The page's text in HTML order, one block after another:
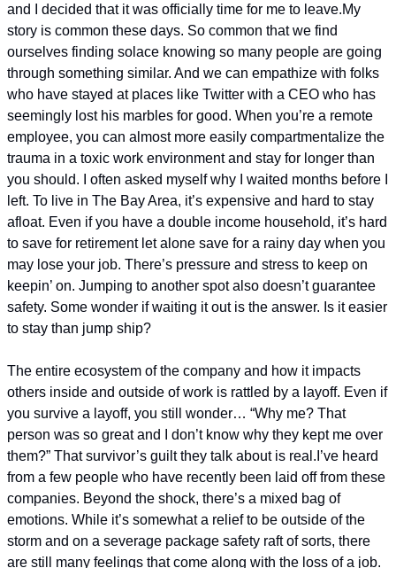
and I decided that it was officially time for me to leave.My
story is common these days. So common that we find
ourselves finding solace knowing so many people are going
through something similar. And we can empathize with folks
who have stayed at places like Twitter with a CEO who has
seemingly lost his marbles for good. When you’re a remote
employee, you can almost more easily compartmentalize the
trauma in a toxic work environment and stay for longer than
you should.
I often asked myself why I waited months before I
left. To live in The Bay Area, it’s expensive and hard to stay
afloat. Even if you have a double income household, it’s hard
to save for retirement let alone save for a rainy day when you
may lose your job. There’s pressure and stress to keep on
keepin’ on. Jumping to another spot also doesn’t guarantee
safety. Some wonder if waiting it out is the answer. Is it easier
to stay than jump ship?
The entire ecosystem of the company and how it impacts
others inside and outside of work is rattled by a layoff. Even if
you survive a layoff, you still wonder… “Why me? That
person was so great and I don’t know why they kept me over
them?” That survivor’s guilt they talk about is real. I’ve heard
from a few people who have recently been laid off from these
companies. Beyond the shock, there’s a mixed bag of
emotions. While it’s somewhat a relief to be outside of the
storm and on a severage package safety raft of sorts, there
are still many feelings that come along with the loss of a job.